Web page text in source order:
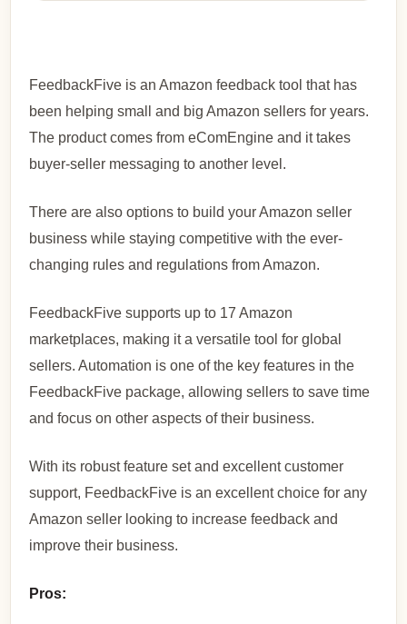
FeedbackFive is an Amazon feedback tool that has
been helping small and big Amazon sellers for years.
The product comes from eComEngine and it takes
buyer-seller messaging to another level.
There are also options to build your Amazon seller
business while staying competitive with the ever-
changing rules and regulations from Amazon.
FeedbackFive supports up to 17 Amazon
marketplaces, making it a versatile tool for global
sellers. Automation is one of the key features in the
FeedbackFive package, allowing sellers to save time
and focus on other aspects of their business.
With its robust feature set and excellent customer
support, FeedbackFive is an excellent choice for any
Amazon seller looking to increase feedback and
improve their business.
Pros: